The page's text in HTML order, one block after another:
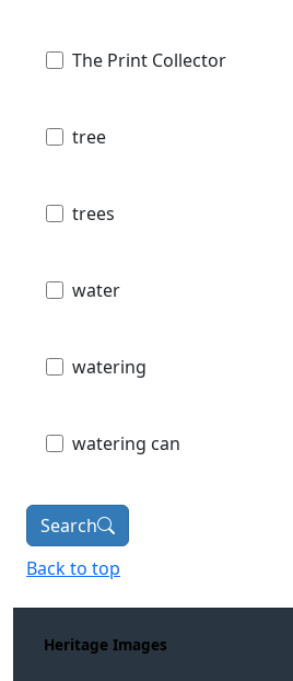
The Print Collector
tree
trees
water
watering
watering can
Search
Back to top
Heritage Images